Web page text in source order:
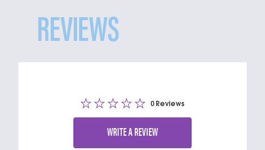
REVIEWS
0 Reviews
WRITE A REVIEW